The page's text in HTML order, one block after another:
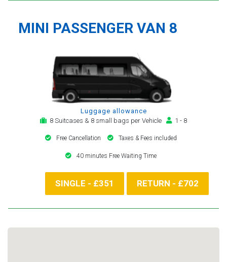
MINI PASSENGER VAN 8
Luggage allowance
8 Suitcases & 8 small bags per Vehicle
1 - 8
Free Cancellation Taxes & Fees included
40 minutes Free Waiting Time
SINGLE - £351 RETURN - £702